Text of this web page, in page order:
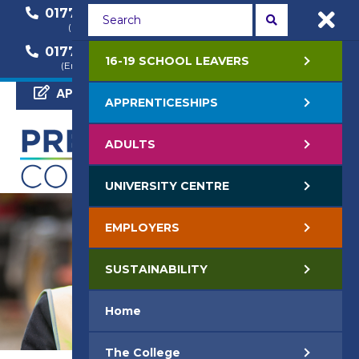
01772 22 50 00
(General Enquiry)
01772 22 55 22
(Course Enquiry)
01772 22 57 68
(Employer Enquiry)
APPLY NOW
16-19 SCHOOL LEAVERS
APPRENTICESHIPS
ADULTS
UNIVERSITY CENTRE
EMPLOYERS
SUSTAINABILITY
Home
The College